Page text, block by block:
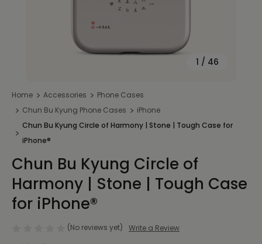
1 / 46
Home Accessories
Phone Cases
Chun Bu Kyung Phone Cases
iPhone
Chun Bu Kyung Circle of Harmony | Stone | Tough Case for
iPhone®
Chun Bu Kyung Circle of
Harmony | Stone | Tough Case
for iPhone®
(No reviews yet) Write a Review